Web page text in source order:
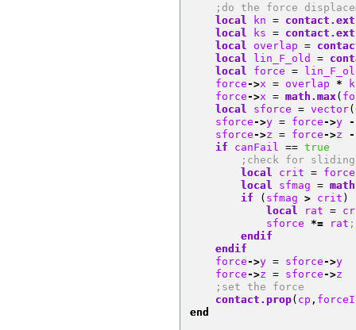
;do the force
local
kn =
local
ks =
local
overlap =
local
lin_F_old =
local
force =
    force
->x = overlap *
    force
->x = math.max (
local
sforce = vector(
    sforce
->y = force ->y -
    sforce
->z = force ->z -
if canFail == true
;check for sliding
local
crit = force
local
sfmag =
if
( sfmag > crit )
local
rat =
            sforce
*= rat ;
endif
endif
    force
->y = sforce ->y
    force
->z = sforce ->z
;set the force
contact.prop( cp ,
end